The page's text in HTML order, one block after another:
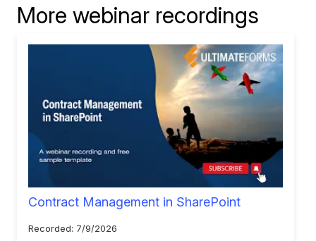
More webinar recordings
Contract Management in SharePoint
Recorded: 7/9/2026